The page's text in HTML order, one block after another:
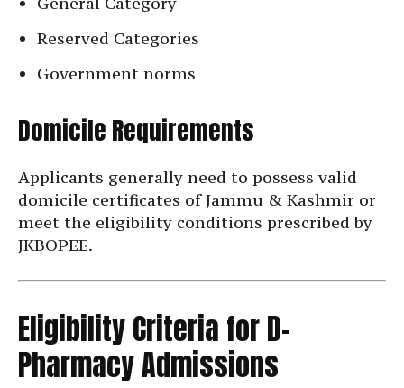
Reserved Categories
Government norms
Domicile Requirements
Applicants generally need to possess valid
domicile certificates of Jammu & Kashmir or
meet the eligibility conditions prescribed by
JKBOPEE.
Eligibility Criteria for D-
Pharmacy Admissions